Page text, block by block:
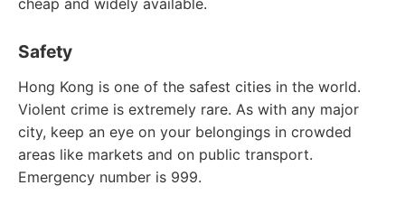
cheap and widely available.
Safety
Hong Kong is one of the safest cities in the world.
Violent crime is extremely rare. As with any major
city, keep an eye on your belongings in crowded
areas like markets and on public transport.
Emergency number is 999.